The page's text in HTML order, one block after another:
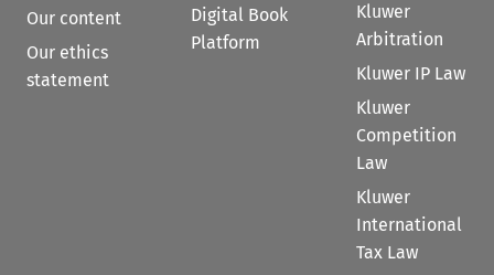
Our content
Our ethics
statement
Digital Book
Platform
Kluwer
Arbitration
Kluwer IP Law
Kluwer
Competition
Law
Kluwer
International
Tax Law